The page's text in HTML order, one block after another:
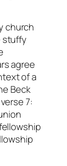
stuffy
agree
of a
Beck
7: